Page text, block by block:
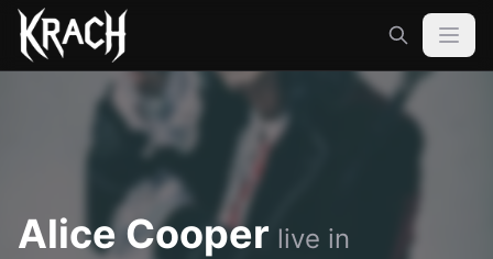
Alice Cooper live in